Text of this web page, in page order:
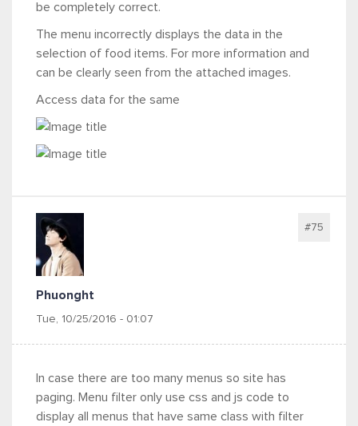
be completely correct.
The menu incorrectly displays the data in the
selection of food items. For more information and
can be clearly seen from the attached images.
Access data for the same
Phuonght
Tue, 10/25/2016 - 01:07
#75
In case there are too many menus so site has
paging. Menu filter only use css and js code to
display all menus that have same class with filter